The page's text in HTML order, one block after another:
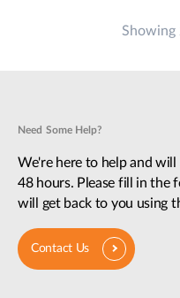
Showing
Need Some Help?
We're here to help and
48 hours. Please fill in the
will get back to you using
Contact Us